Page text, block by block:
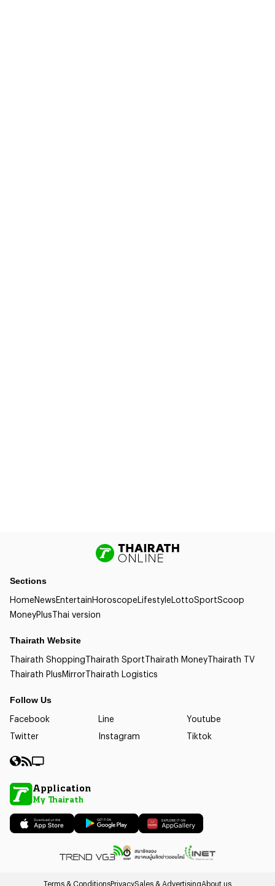
Sections
HomeNewsEntertainHoroscopeLifestyleLottoSportScoop
MoneyPlusThai version
Thairath Website
Thairath ShoppingThairath SportThairath MoneyThairath TV
Thairath PlusMirrorThairath Logistics
Follow Us
Facebook Line
Youtube
Twitter
Instagram Tiktok
Application
My Thairath
Terms & ConditionsPrivacySales & AdvertisingAbout us